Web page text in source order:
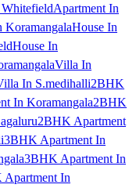
Apartment In
KoramangalaHouse In
House In
Villa In
In S.medihalli2BHK
In Koramangala2BHK
2BHK Apartment
3BHK Apartment In
3BHK Apartment In
In